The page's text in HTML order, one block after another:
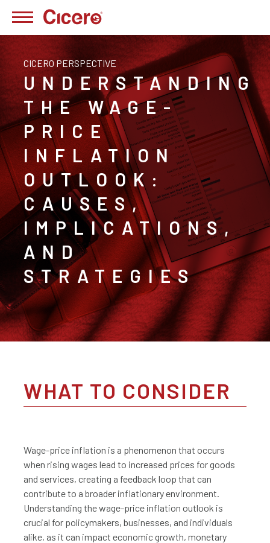
CICERO PERSPECTIVE
UNDERSTANDING
THE WAGE-
PRICE
INFLATION
OUTLOOK:
CAUSES,
IMPLICATIONS,
AND
STRATEGIES
WHAT TO CONSIDER
Wage-price inflation is a phenomenon that occurs
when rising wages lead to increased prices for goods
and services, creating a feedback loop that can
contribute to a broader inflationary environment.
Understanding the wage-price inflation outlook is
crucial for policymakers, businesses, and individuals
alike, as it can impact economic growth, monetary